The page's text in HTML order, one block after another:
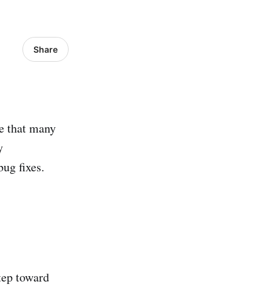
Share
that many
fixes.
toward